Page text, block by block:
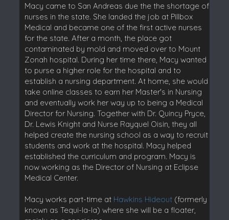
Macy came to San Andreas due the the shortage of
nurses in the state. She landed the job at Pillbox
Medical and became one of the first active nurses
for the state. After a month, the place got
contaminated by mold and moved over to Mount
Zonah hospital. During her time there, Macy wanted
to purse a higher role for the hospital and to
establish a nursing department. At home, she would
take online classes to earn her Master's in Nursing
and eventually work her way up to being a Medical
Director for Nursing. Together with Dr. Quincy Pryce,
Dr. Lewis Knight and Nurse Rayquel Oisin, they all
helped create the nursing school as a way to recruit
students and work at the hospital. Macy helped
established the curriculum and program. Macy is
now working as the Director of Nursing at Eclipse
Medical Center.
Macy works part-time at Hawkins Hideout(formerly
known as Tequi-la-la) where she will be a floater,